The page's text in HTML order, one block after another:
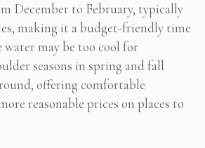
December to February, typically
making it a budget-friendly time
may be too cool for
seasons in spring and fall
offering comfortable
reasonable prices on places to